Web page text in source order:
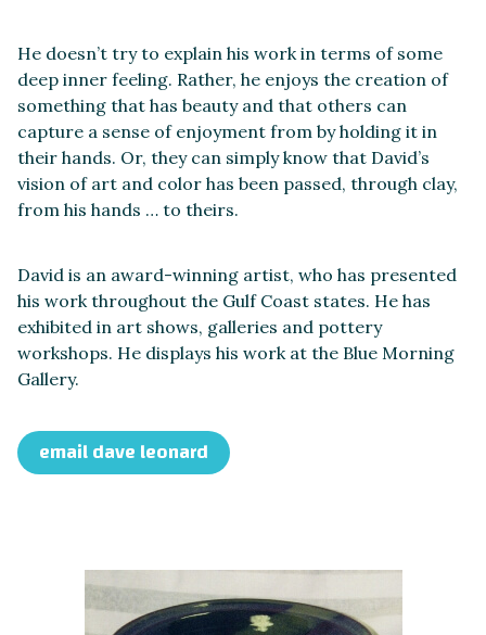
He doesn’t try to explain his work in terms of some
deep inner feeling. Rather, he enjoys the creation of
something that has beauty and that others can
capture a sense of enjoyment from by holding it in
their hands. Or, they can simply know that David’s
vision of art and color has been passed, through clay,
from his hands … to theirs.
David is an award-winning artist, who has presented
his work throughout the Gulf Coast states. He has
exhibited in art shows, galleries and pottery
workshops. He displays his work at the Blue Morning
Gallery.
email dave leonard